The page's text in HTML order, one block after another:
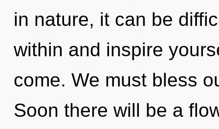
in nature, it can be
within and inspire
come. We must bless
Soon there will be a